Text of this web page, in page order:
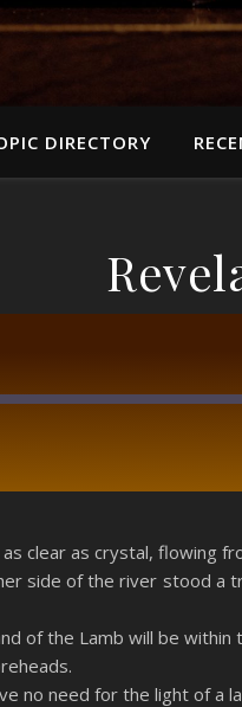
DIRECTORY
clear as crystal, flowing
side of the river stood a
of the Lamb will be
no need for the light of